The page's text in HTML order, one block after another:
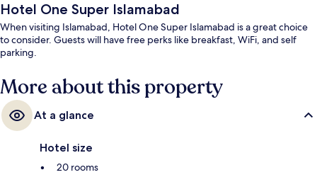
Hotel One Super Islamabad
When visiting Islamabad, Hotel One Super Islamabad is a great choice
to consider. Guests will have free perks like breakfast, WiFi, and self
parking.
More about this property
At a glance
Hotel size
20 rooms